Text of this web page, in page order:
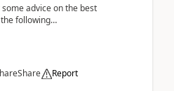
advice on the best
following
Share Report